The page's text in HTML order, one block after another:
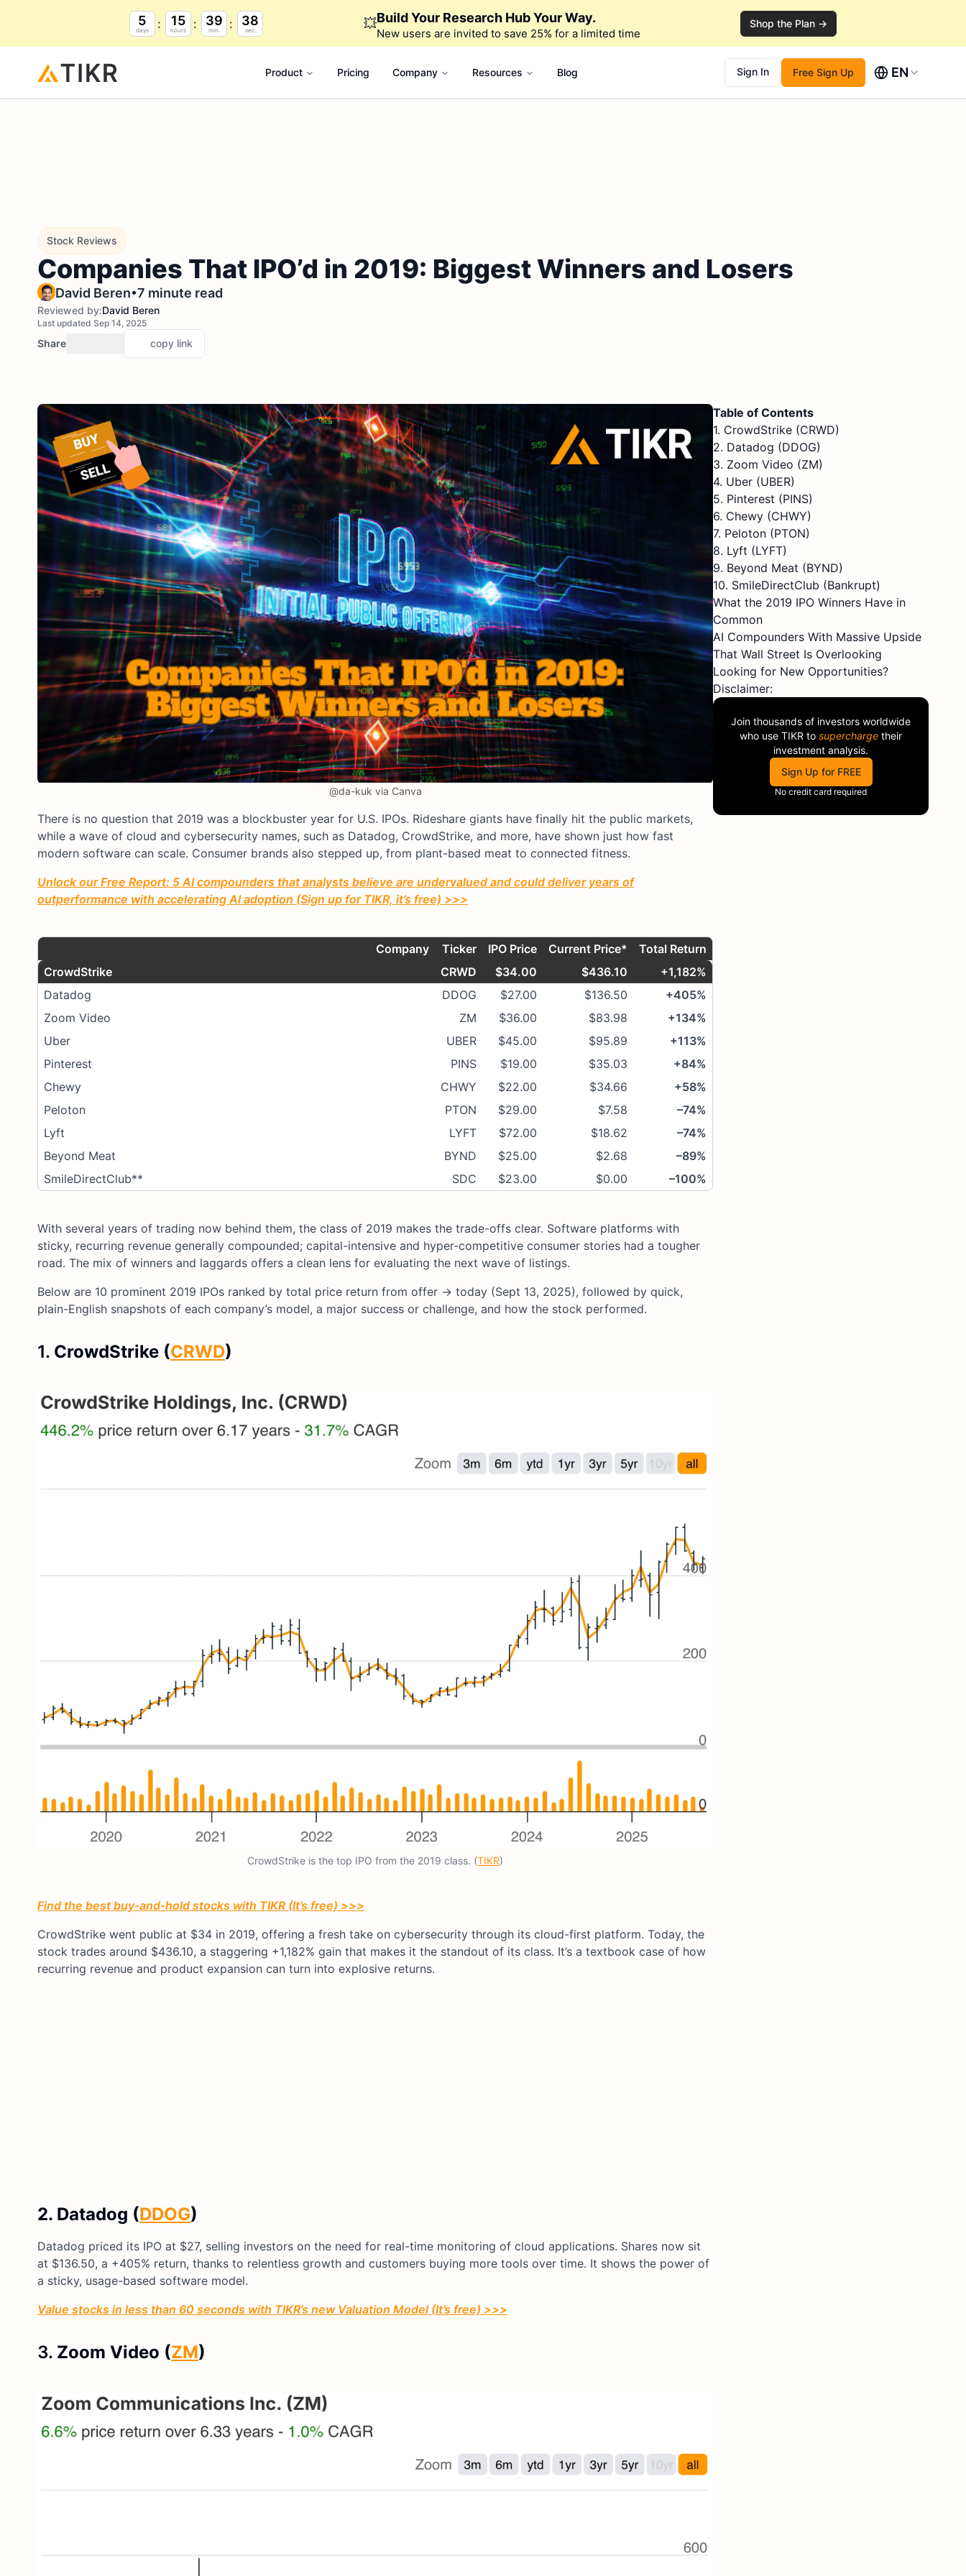
5
days
15
hours
39
min.
37
sec. 💥Build Your Research Hub Your Way.
New users are invited to save 25% for a limited time
Shop the Plan →
Product Pricing Company Resources Blog Sign In Free Sign Up EN
Stock Reviews
Companies That IPO’d in 2019: Biggest Winners and Losers
David Beren•7 minute read
Reviewed by:David Beren
Last updated Sep 14, 2025
Share copy link
@da-kuk via Canva
There is no question that 2019 was a blockbuster year for U.S. IPOs. Rideshare giants have finally hit the public markets,
while a wave of cloud and cybersecurity names, such as Datadog, CrowdStrike, and more, have shown just how fast
modern software can scale. Consumer brands also stepped up, from plant-based meat to connected fitness.
Unlock our Free Report: 5 AI compounders that analysts believe are undervalued and could deliver years of
outperformance with accelerating AI adoption (Sign up for TIKR, it’s free) >>>
Company Ticker IPO Price Current Price*
Total Return
CrowdStrike
CRWD $34.00 $436.10
+1,182%
Datadog
DDOG $27.00 $136.50
+405%
Zoom Video
ZM $36.00 $83.98
+134%
Uber
UBER $45.00 $95.89
+113%
Pinterest
PINS $19.00 $35.03
+84%
Chewy
CHWY $22.00 $34.66
+58%
Peloton
PTON $29.00 $7.58
–74%
Lyft
LYFT $72.00 $18.62
–74%
Beyond Meat
BYND $25.00 $2.68
–89%
SmileDirectClub**
SDC $23.00 $0.00 –100%
With several years of trading now behind them, the class of 2019 makes the trade-offs clear. Software platforms with
sticky, recurring revenue generally compounded; capital-intensive and hyper-competitive consumer stories had a tougher
road. The mix of winners and laggards offers a clean lens for evaluating the next wave of listings.
Below are 10 prominent 2019 IPOs ranked by total price return from offer → today (Sept 13, 2025), followed by quick,
plain-English snapshots of each company’s model, a major success or challenge, and how the stock performed.
1. CrowdStrike (CRWD)
CrowdStrike is the top IPO from the 2019 class. (TIKR)
Find the best buy-and-hold stocks with TIKR (It’s free) >>>
CrowdStrike went public at $34 in 2019, offering a fresh take on cybersecurity through its cloud-first platform. Today, the
stock trades around $436.10, a staggering +1,182% gain that makes it the standout of its class. It’s a textbook case of how
recurring revenue and product expansion can turn into explosive returns.
2. Datadog (DDOG)
Datadog priced its IPO at $27, selling investors on the need for real-time monitoring of cloud applications. Shares now sit
at $136.50, a +405% return, thanks to relentless growth and customers buying more tools over time. It shows the power of
a sticky, usage-based software model.
Value stocks in less than 60 seconds with TIKR’s new Valuation Model (It’s free) >>>
3. Zoom Video (ZM)
Table of Contents
1. CrowdStrike (CRWD)
2. Datadog (DDOG)
3. Zoom Video (ZM)
4. Uber (UBER)
5. Pinterest (PINS)
6. Chewy (CHWY)
7. Peloton (PTON)
8. Lyft (LYFT)
9. Beyond Meat (BYND)
10. SmileDirectClub (Bankrupt)
What the 2019 IPO Winners Have in
Common
AI Compounders With Massive Upside
That Wall Street Is Overlooking
Looking for New Opportunities?
Disclaimer:
Join thousands of investors worldwide
who use TIKR to supercharge their
investment analysis.
Sign Up for FREE
No credit card required